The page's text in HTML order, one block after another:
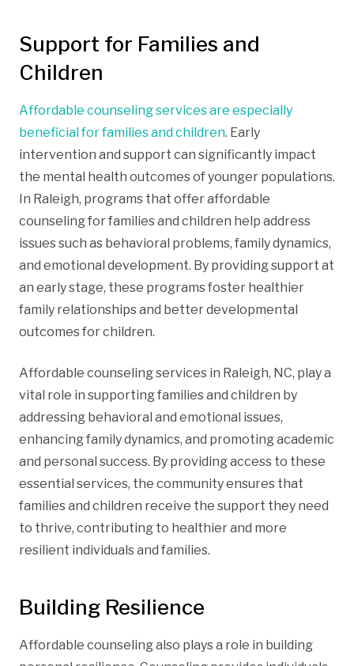
Support for Families and
Children
Affordable counseling services are especially
beneficial for families and children. Early
intervention and support can significantly impact
the mental health outcomes of younger populations.
In Raleigh, programs that offer affordable
counseling for families and children help address
issues such as behavioral problems, family dynamics,
and emotional development. By providing support at
an early stage, these programs foster healthier
family relationships and better developmental
outcomes for children.
Affordable counseling services in Raleigh, NC, play a
vital role in supporting families and children by
addressing behavioral and emotional issues,
enhancing family dynamics, and promoting academic
and personal success. By providing access to these
essential services, the community ensures that
families and children receive the support they need
to thrive, contributing to healthier and more
resilient individuals and families.
Building Resilience
Affordable counseling also plays a role in building